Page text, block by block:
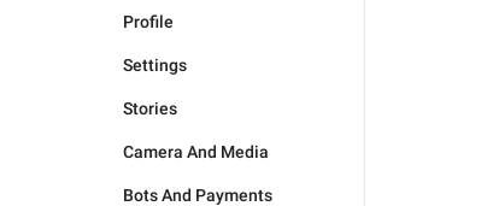
Profile
Settings
Stories
Camera And Media
Bots And Payments